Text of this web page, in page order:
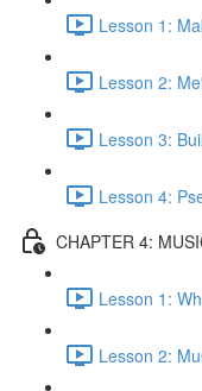
Lesson 1:
Lesson 2:
Lesson 3:
Lesson 4:
CHAPTER 4:
Lesson 1:
Lesson 2: